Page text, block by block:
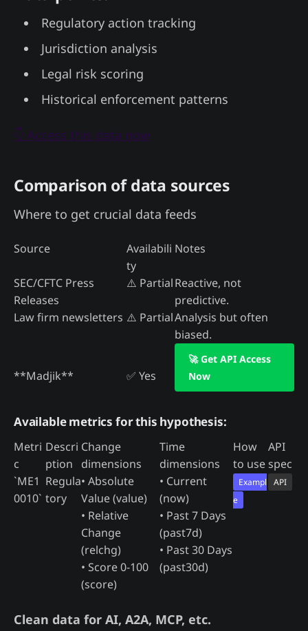
Regulatory action tracking
Jurisdiction analysis
Legal risk scoring
Historical enforcement patterns
👇 Access this data now
Comparison of data sources
Where to get crucial data feeds
Source
Availabili
ty
Notes
SEC/CFTC Press
Releases
⚠️ PartialReactive, not
predictive.
Law firm newsletters ⚠️ PartialAnalysis but often
biased.
**Madjik** ✅ Yes
🚀 Get API Access
Now
Available metrics for this hypothesis:
Metri
c
Descri
ption
Change
dimensions
Time
dimensions
How
to use
API
spec
`ME1
0010`
Regula
tory
• Absolute
Value (value)
• Relative
Change
(relchg)
• Score 0-100
(score)
• Current
(now)
• Past 7 Days
(past7d)
• Past 30 Days
(past30d)
Exampl
e
API
Clean data for AI, A2A, MCP, etc.